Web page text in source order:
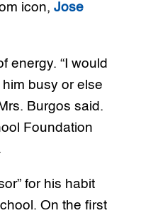
icon, Jose
energy. “I would
busy or else
Burgos said.
Foundation
for his habit
On the first